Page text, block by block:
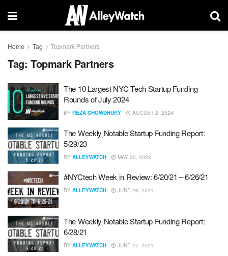
Home Tag Topmark Partners
Tag: Topmark Partners
The 10 Largest NYC Tech Startup Funding
Rounds of July 2024
BY REZA CHOWDHURY AUGUST 2, 2024
The Weekly Notable Startup Funding Report:
5/29/23
BY ALLEYWATCH MAY 30, 2023
#NYCtech Week in Review: 6/20/21 – 6/26/21
BY ALLEYWATCH JUNE 28, 2021
The Weekly Notable Startup Funding Report:
6/28/21
BY ALLEYWATCH JUNE 27, 2021